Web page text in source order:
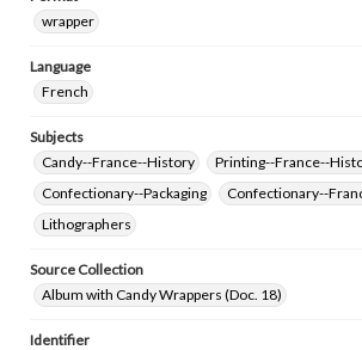
wrapper
Language
French
Subjects
Candy--France--History
Printing--France--
Confectionary--Packaging
Confectionary--
Lithographers
Source Collection
Album with Candy Wrappers (Doc. 18)
Identifier